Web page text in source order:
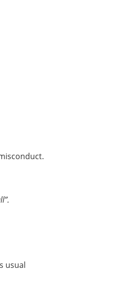
usual